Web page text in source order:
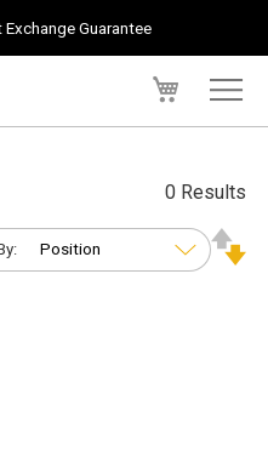
Guarantee
0 Results